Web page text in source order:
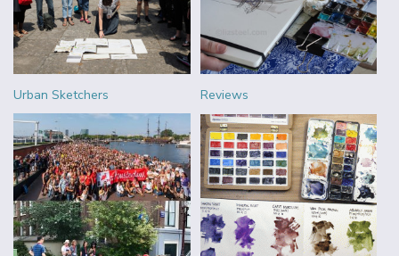
Urban Sketchers Reviews